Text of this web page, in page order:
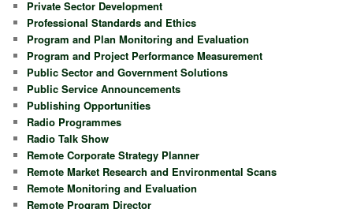
Private Sector Development
Professional Standards and Ethics
Program and Plan Monitoring and Evaluation
Program and Project Performance Measurement
Public Sector and Government Solutions
Public Service Announcements
Publishing Opportunities
Radio Programmes
Radio Talk Show
Remote Corporate Strategy Planner
Remote Market Research and Environmental Scans
Remote Monitoring and Evaluation
Remote Program Director